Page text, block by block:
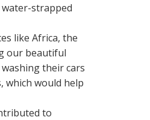
strapped
like Africa, the
our beautiful
their cars
which would help
to